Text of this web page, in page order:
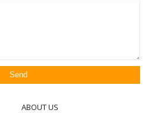
ABOUT US